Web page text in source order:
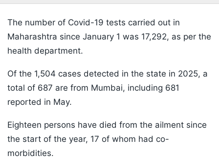
The number of Covid-19 tests carried out in
Maharashtra since January 1 was 17,292, as per the
health department.
Of the 1,504 cases detected in the state in 2025, a
total of 687 are from Mumbai, including 681
reported in May.
Eighteen persons have died from the ailment since
the start of the year, 17 of whom had co-
morbidities.